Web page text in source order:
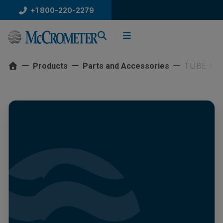
to
content
+1 800-220-2279
Products Parts and Accessories TUBE